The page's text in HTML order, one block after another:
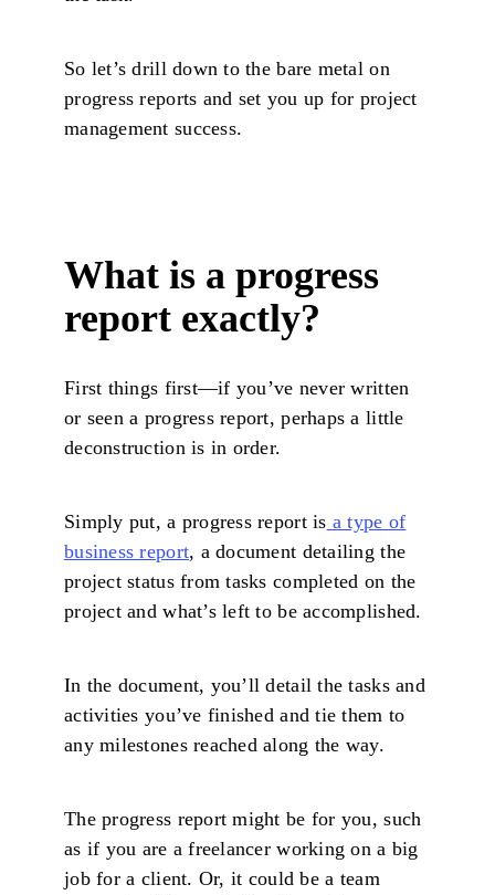
So let’s drill down to the bare metal on
progress reports and set you up for project
management success.
What is a progress
report exactly?
First things first—if you’ve never written
or seen a progress report, perhaps a little
deconstruction is in order.
Simply put, a progress report is a type of
business report, a document detailing the
project status from tasks completed on the
project and what’s left to be accomplished.
In the document, you’ll detail the tasks and
activities you’ve finished and tie them to
any milestones reached along the way.
The progress report might be for you, such
as if you are a freelancer working on a big
job for a client. Or, it could be a team